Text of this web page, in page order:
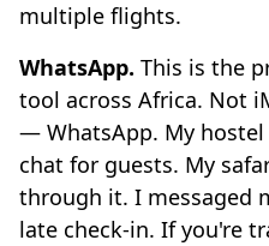
multiple flights.
WhatsApp. This is the
tool across Africa. Not
— WhatsApp. My
chat for guests. My
through it. I messaged
late check-in. If you're